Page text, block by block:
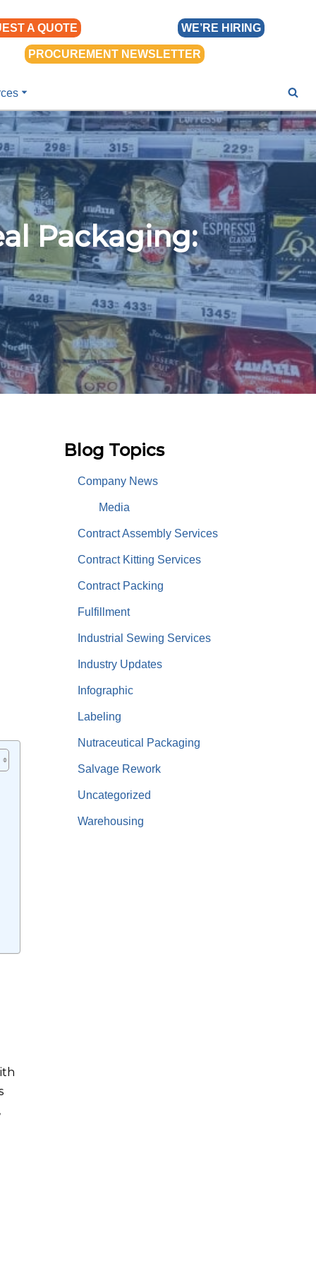
A QUOTE WE’RE HIRING
PROCUREMENT NEWSLETTER
Packaging:
Blog Topics
Company News
Media
Contract Assembly Services
Contract Kitting Services
Contract Packing
Fulfillment
Industrial Sewing Services
Industry Updates
Infographic
Labeling
Nutraceutical Packaging
Salvage Rework
Uncategorized
Warehousing